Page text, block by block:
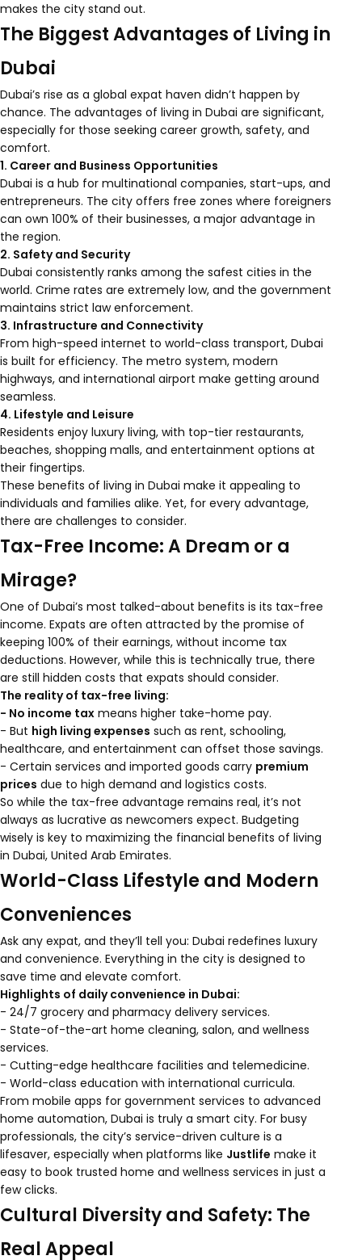
makes the city stand out.
The Biggest Advantages of Living in
Dubai
Dubai’s rise as a global expat haven didn’t happen by
chance. The advantages of living in Dubai are significant,
especially for those seeking career growth, safety, and
comfort.
1. Career and Business Opportunities
Dubai is a hub for multinational companies, start-ups, and
entrepreneurs. The city offers free zones where foreigners
can own 100% of their businesses, a major advantage in
the region.
2. Safety and Security
Dubai consistently ranks among the safest cities in the
world. Crime rates are extremely low, and the government
maintains strict law enforcement.
3. Infrastructure and Connectivity
From high-speed internet to world-class transport, Dubai
is built for efficiency. The metro system, modern
highways, and international airport make getting around
seamless.
4. Lifestyle and Leisure
Residents enjoy luxury living, with top-tier restaurants,
beaches, shopping malls, and entertainment options at
their fingertips.
These benefits of living in Dubai make it appealing to
individuals and families alike. Yet, for every advantage,
there are challenges to consider.
Tax-Free Income: A Dream or a
Mirage?
One of Dubai’s most talked-about benefits is its tax-free
income. Expats are often attracted by the promise of
keeping 100% of their earnings, without income tax
deductions. However, while this is technically true, there
are still hidden costs that expats should consider.
The reality of tax-free living:
- No income tax means higher take-home pay.
- But high living expenses such as rent, schooling,
healthcare, and entertainment can offset those savings.
- Certain services and imported goods carry premium
prices due to high demand and logistics costs.
So while the tax-free advantage remains real, it’s not
always as lucrative as newcomers expect. Budgeting
wisely is key to maximizing the financial benefits of living
in Dubai, United Arab Emirates.
World-Class Lifestyle and Modern
Conveniences
Ask any expat, and they’ll tell you: Dubai redefines luxury
and convenience. Everything in the city is designed to
save time and elevate comfort.
Highlights of daily convenience in Dubai:
- 24/7 grocery and pharmacy delivery services.
- State-of-the-art home cleaning, salon, and wellness
services.
- Cutting-edge healthcare facilities and telemedicine.
- World-class education with international curricula.
From mobile apps for government services to advanced
home automation, Dubai is truly a smart city. For busy
professionals, the city’s service-driven culture is a
lifesaver, especially when platforms like Justlife make it
easy to book trusted home and wellness services in just a
few clicks.
Cultural Diversity and Safety: The
Real Appeal